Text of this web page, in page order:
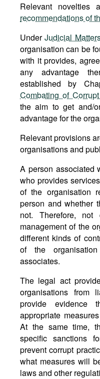
Relevant
recommendations of
UnderJudicial
organisation can be
with it provides,
any advantage
established by
Combating of
the aim to get and/
advantage for the
Relevant provisions
organisations and
A person associated
who provides
of the organisation
person and whether
not. Therefore,
management of the
different kinds of
of the
associates.
The legal act
organisations from
provide evidence
appropriate
At the same time,
specific sanctions
prevent corrupt
what measures will
laws and other